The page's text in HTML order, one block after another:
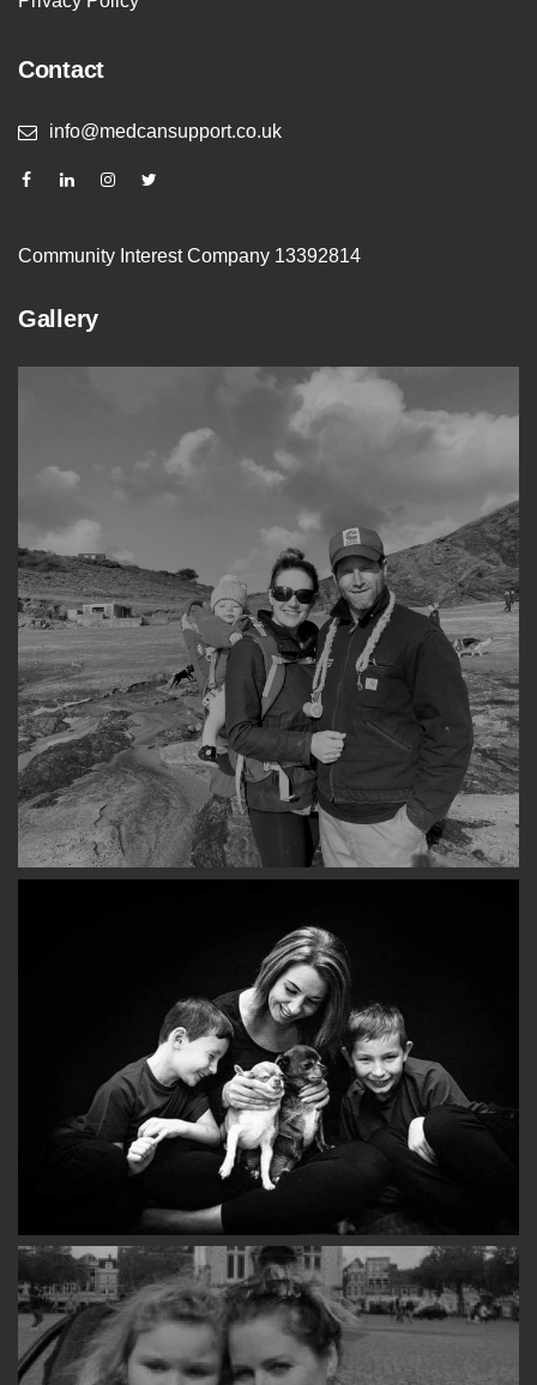
Contact
info@medcansupport.co.uk
Community Interest Company 13392814
Gallery